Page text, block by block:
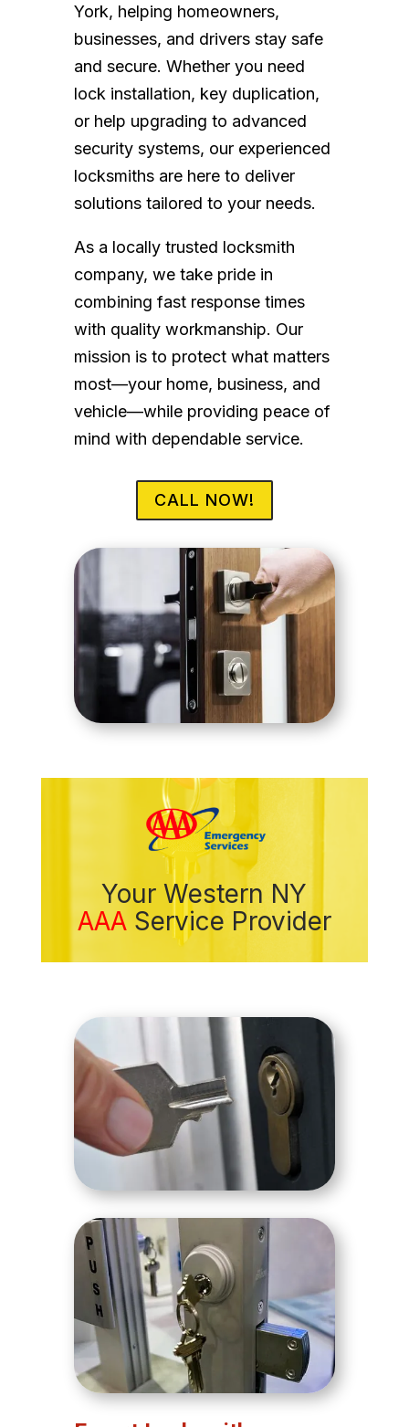
York, helping homeowners,
businesses, and drivers stay safe
and secure. Whether you need
lock installation, key duplication,
or help upgrading to advanced
security systems, our experienced
locksmiths are here to deliver
solutions tailored to your needs.
As a locally trusted locksmith
company, we take pride in
combining fast response times
with quality workmanship. Our
mission is to protect what matters
most—your home, business, and
vehicle—while providing peace of
mind with dependable service.
CALL NOW!
Your Western NY
AAA Service Provider